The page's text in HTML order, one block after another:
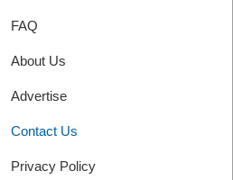
FAQ
About Us
Advertise
Contact Us
Privacy Policy